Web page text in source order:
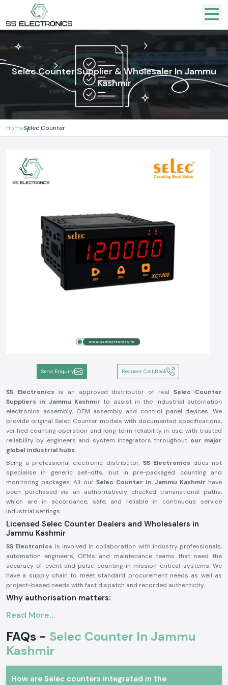
Selec Counter Supplier & Wholesaler In Jammu
Kashmir
HomeSelec Counter
Send Enquiry Request Call Back
SS Electronics is an approved distributor of realSelec Counter
Suppliers in Jammu Kashmir to assist in the industrial automation
electronics assembly, OEM assembly and control panel devices. We
provide original Selec Counter models with documented specifications,
verified counting operation and long term reliability in use, with trusted
reliability by engineers and system integrators throughout our major
global industrial hubs.
Being a professional electronic distributor, SS Electronics does not
specialise in generic sell-offs, but in pre-packaged counting and
monitoring packages. All our Selec Counter in Jammu Kashmir have
been purchased via an authoritatively checked transnational paths,
which are in accordance, safe, and reliable in continuous service
industrial settings.
Licensed Selec Counter Dealers and Wholesalers in
Jammu Kashmir
SS Electronics is involved in collaboration with industry professionals,
automation engineers, OEMs and maintenance teams that need the
accuracy of event and pulse counting in mission-critical systems. We
have a supply chain to meet standard procurement needs as well as
project-based needs with fast dispatch and recorded authenticity.
Why authorisation matters:
Assurance of original Selec components.
Maintains industrial electrical and safety standards to the letter.
Sourcing and authorisation documents on request.
Selec Counter
units are very popular in professional electronics and
Read More...
FAQs - Selec Counter In Jammu
Kashmir
How are Selec counters integrated in the